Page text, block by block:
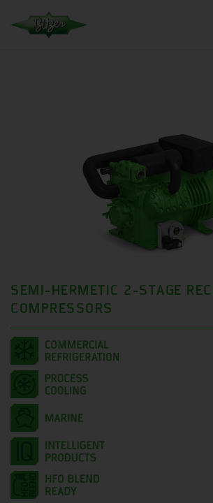
SEMI-HERMETIC 2-STAGE
COMPRESSORS